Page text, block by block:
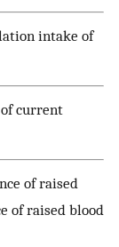
intake of
current
of raised
of raised blood